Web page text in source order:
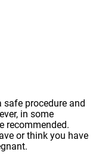
procedure and
in some
recommended.
or think you have